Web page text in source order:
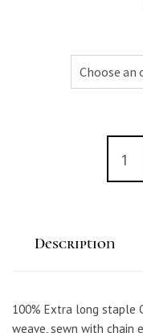
a
n
e
Description
100% Extra long staple
weave, sewn with chain